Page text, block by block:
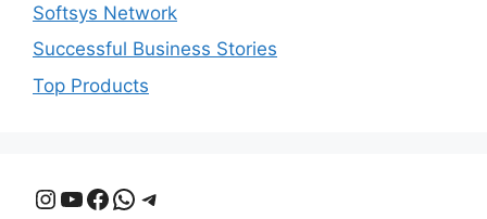
Softsys Network
Successful Business Stories
Top Products
Instagram
YouTube
Facebook
WhatsApp
Telegram